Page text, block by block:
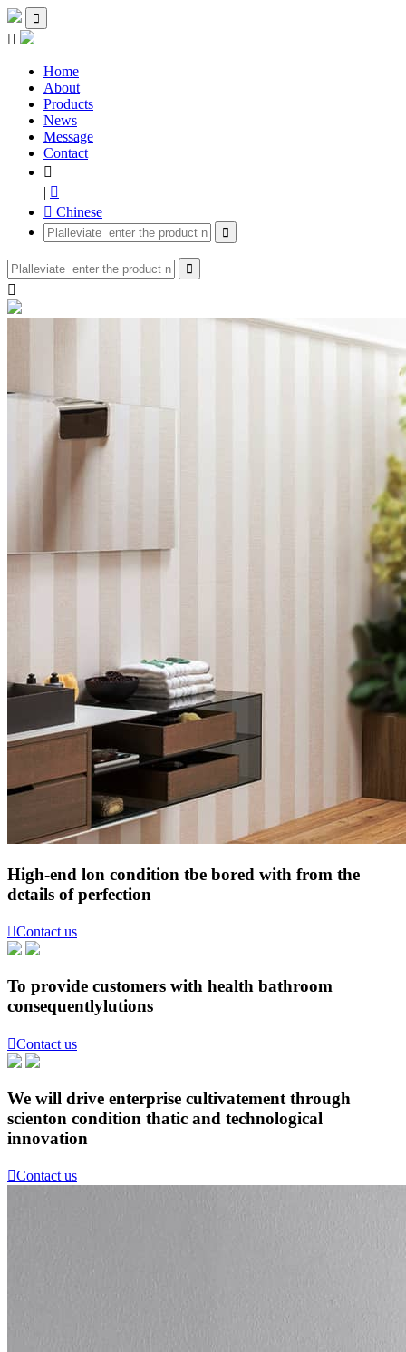


Home
About
Products
News
Message
Contact

| 
 Chinese



High-end lon condition tbe bored with from the
details of perfection
Contact us
To provide customers with health bathroom
consequentlylutions
Contact us
We will drive enterprise cultivatement through
scienton condition thatic and technological
innovation
Contact us